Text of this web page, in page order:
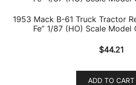
1953 Mack B-61 Truck Tractor
Fe” 1/87 (HO) Scale Model
$44.21
ADD TO CART